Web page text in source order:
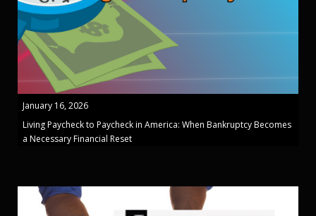
January 16, 2026
Living Paycheck to Paycheck in America: When Bankruptcy Becomes
a Necessary Financial Reset